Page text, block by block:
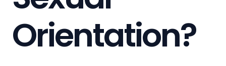
Orientation?